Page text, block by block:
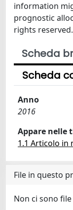
information
prognostic
rights reserved.
Scheda
Scheda
Anno
2016
Appare nelle
1.1 Articolo in
File in questo
Non ci sono